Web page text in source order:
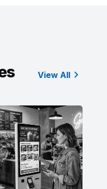
View All 